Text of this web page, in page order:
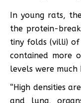
In young rats,
the protein-
tiny folds (villi)
contained more
levels were much
“High densities
and lung,